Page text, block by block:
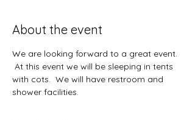
About the event
We are looking forward to a great event.
At this event we will be sleeping in tents
with cots.  We will have restroom and
shower facilities.